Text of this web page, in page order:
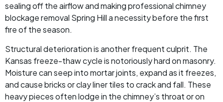
sealing off the airflow and making professional chimney
blockage removal Spring Hill a necessity before the first
fire of the season.
Structural deterioration is another frequent culprit. The
Kansas freeze-thaw cycle is notoriously hard on masonry.
Moisture can seep into mortar joints, expand as it freezes,
and cause bricks or clay liner tiles to crack and fall. These
heavy pieces often lodge in the chimney’s throat or on